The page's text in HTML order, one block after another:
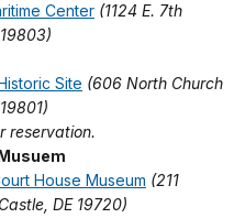
Center (1124 E. 7th
Site (606 North Church
reservation.
House Museum (211
DE 19720)